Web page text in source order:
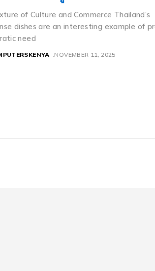
like 8888 having a beautiful mountain